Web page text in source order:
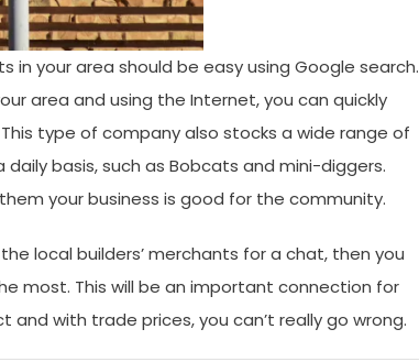
in your area should be easy using Google search.
area and using the Internet, you can quickly
type of company also stocks a wide range of
basis, such as Bobcats and mini-diggers.
your business is good for the community.
local builders’ merchants for a chat, then you
most. This will be an important connection for
with trade prices, you can’t really go wrong.